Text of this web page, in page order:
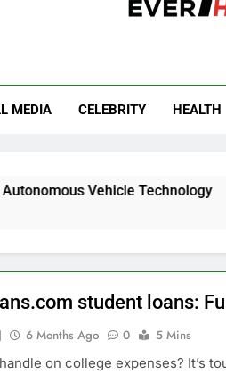
MEDIA CELEBRITY HEALTH
Vehicle Technology
student loans:
6 Months Ago 0
5 Mins
on college expenses? It’s